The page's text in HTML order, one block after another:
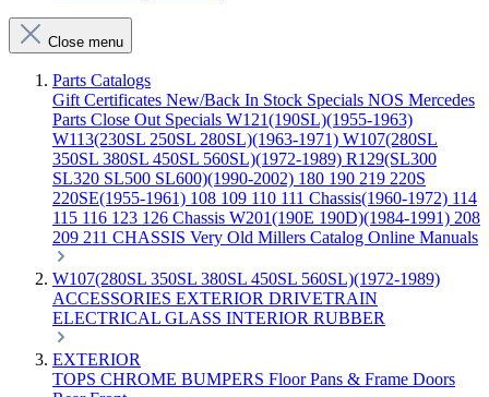
Close menu
Parts Catalogs
Gift Certificates New/Back In Stock Specials NOS Mercedes
Parts Close Out Specials W121(190SL)(1955-1963)
W113(230SL 250SL 280SL)(1963-1971) W107(280SL
350SL 380SL 450SL 560SL)(1972-1989) R129(SL300
SL320 SL500 SL600)(1990-2002) 180 190 219 220S
220SE(1955-1961) 108 109 110 111 Chassis(1960-1972) 114
115 116 123 126 Chassis W201(190E 190D)(1984-1991) 208
209 211 CHASSIS Very Old Millers Catalog Online Manuals
W107(280SL 350SL 380SL 450SL 560SL)(1972-1989)
ACCESSORIES EXTERIOR DRIVETRAIN
ELECTRICAL GLASS INTERIOR RUBBER
EXTERIOR
TOPS CHROME BUMPERS Floor Pans & Frame Doors